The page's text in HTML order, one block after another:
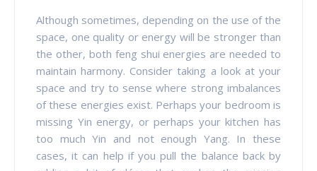
Although sometimes, depending on the use of the
space, one quality or energy will be stronger than
the other, both feng shui energies are needed to
maintain harmony. Consider taking a look at your
space and try to sense where strong imbalances
of these energies exist. Perhaps your bedroom is
missing Yin energy, or perhaps your kitchen has
too much Yin and not enough Yang. In these
cases, it can help if you pull the balance back by